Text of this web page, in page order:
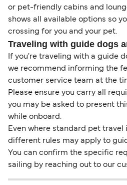
or pet-friendly cabins and
shows all available options so
crossing for you and your pet.
Traveling with guide dogs
If you're traveling with a guide
we recommend informing the
customer service team at the
Please ensure you carry all
you may be asked to present
while onboard.
Even where standard pet
different rules may apply to
You can confirm the specific
sailing by reaching out to our